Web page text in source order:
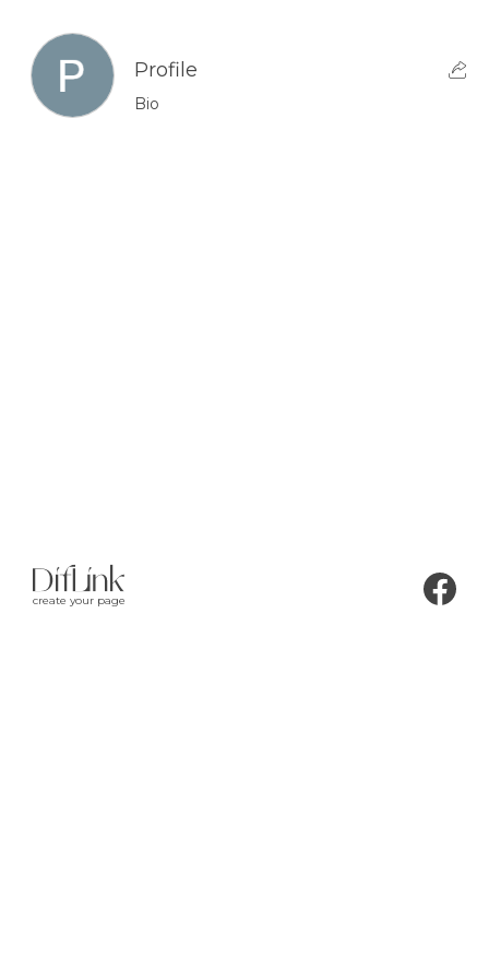
Profile
Bio
create your page